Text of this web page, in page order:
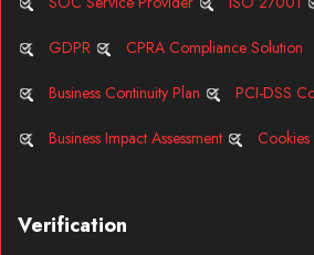
GDPR CPRA Compliance Solution
Business Continuity Plan PCI-DSS
Business Impact Assessment
Verification